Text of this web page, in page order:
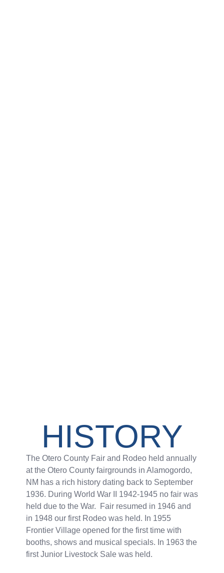
HISTORY
The Otero County Fair and Rodeo held annually
at the Otero County fairgrounds in Alamogordo,
NM has a rich history dating back to September
1936. During World War II 1942-1945 no fair was
held due to the War. Fair resumed in 1946 and
in 1948 our first Rodeo was held. In 1955
Frontier Village opened for the first time with
booths, shows and musical specials. In 1963 the
first Junior Livestock Sale was held.